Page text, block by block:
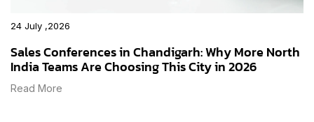
24 July ,2026
Sales Conferences in Chandigarh: Why More North
India Teams Are Choosing This City in 2026
Read More